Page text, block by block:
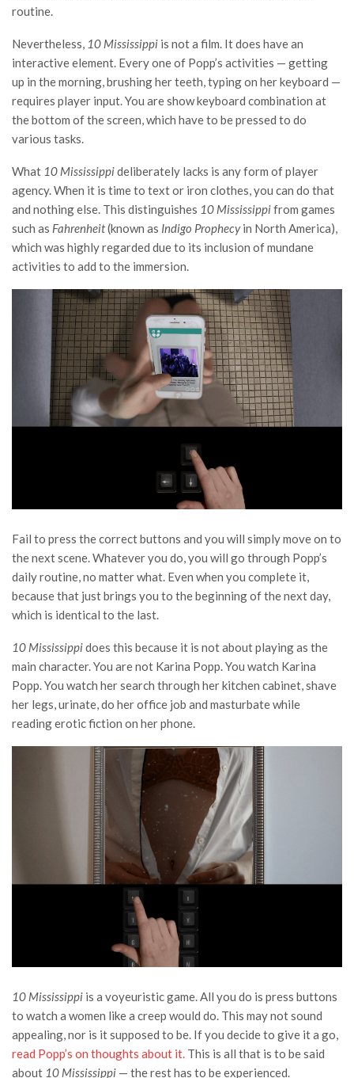
routine.
Nevertheless, 10 Mississippi is not a film. It does have an
interactive element. Every one of Popp’s activities — getting
up in the morning, brushing her teeth, typing on her keyboard —
requires player input. You are show keyboard combination at
the bottom of the screen, which have to be pressed to do
various tasks.
What 10 Mississippideliberately lacks is any form of player
agency. When it is time to text or iron clothes, you can do that
and nothing else. This distinguishes 10 Mississippifrom games
such as Fahrenheit(known as Indigo Prophecyin North America),
which was highly regarded due to its inclusion of mundane
activities to add to the immersion.
Fail to press the correct buttons and you will simply move on to
the next scene. Whatever you do, you will go through Popp’s
daily routine, no matter what. Even when you complete it,
because that just brings you to the beginning of the next day,
which is identical to the last.
10 Mississippidoes this because it is not about playing as the
main character. You are not Karina Popp. You watch Karina
Popp. You watch her search through her kitchen cabinet, shave
her legs, urinate, do her office job and masturbate while
reading erotic fiction on her phone.
10 Mississippi is a voyeuristic game. All you do is press buttons
to watch a women like a creep would do. This may not sound
appealing, nor is it supposed to be. If you decide to give it a go,
read Popp’s on thoughts about it. This is all that is to be said
about 10 Mississippi — the rest has to be experienced.